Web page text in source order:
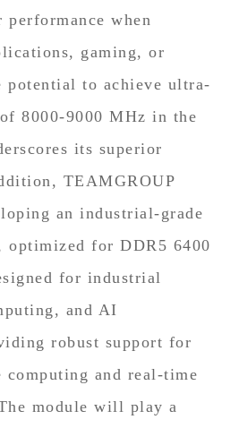
when
gaming, or
potential to achieve ultra-
8000-9000 MHz in the
its superior
TEAMGROUP
an industrial-grade
optimized for DDR5 6400
for industrial
and AI
robust support for
computing and real-time
module will play a